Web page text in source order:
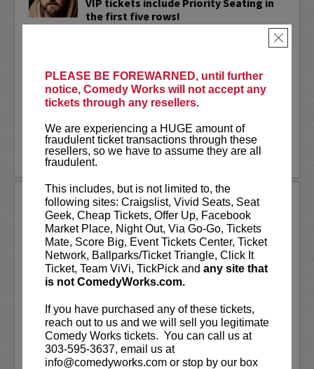
PLEASE BE FOREWARNED, until further
notice, Comedy Works will not accept any
tickets through any resellers.
We are experiencing a HUGE amount of
fraudulent ticket transactions through these
resellers, so we have to assume they are all
fraudulent.
This includes, but is not limited to, the
following sites: Craigslist, Vivid Seats, Seat
Geek, Cheap Tickets, Offer Up, Facebook
Market Place, Night Out, Via Go-Go, Tickets
Mate, Score Big, Event Tickets Center, Ticket
Network, Ballparks/Ticket Triangle, Click It
Ticket, Team ViVi, TickPick and any site that
is not ComedyWorks.com.
If you have purchased any of these tickets,
reach out to us and we will sell you legitimate
Comedy Works tickets. You can call us at
303-595-3637, email us at
info@comedyworks.com or stop by our box
×
the first five rows!
Conan, Corden, Comedy Central
bunch of other great stuff that starts
with the...
More
LEARN MORE
ADAM FERRARA
Adam Ferrara, the Actor & Comedian who
Entertainment Weekly dubbed
“Hilarious,” is currently starring on CBS’s
All Access show,Why Women Killwith
Ginnifer Goodwin, Lucy Liu and an all-
More
LEARN MORE